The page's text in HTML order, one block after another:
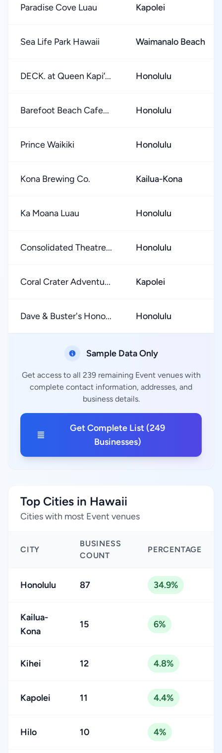
Paradise Cove Luau Kapolei
Sea Life Park Hawaii Waimanalo Beach
DECK. at Queen Kapiʻ... Honolulu
Barefoot Beach Cafe... Honolulu
Prince Waikiki Honolulu
Kona Brewing Co. Kailua-Kona
Ka Moana Luau Honolulu
Consolidated Theatre... Honolulu
Coral Crater Adventu... Kapolei
Dave & Buster's Hono... Honolulu
Sample Data Only
Get access to all 239 remaining Event venues with
complete contact information, addresses, and
business details.
Get Complete List (249
Businesses)
Top Cities in Hawaii
Cities with most Event venues
CITY
BUSINESS
COUNT
PERCENTAGE
Honolulu 87 34.9%
Kailua-
Kona
15 6%
Kihei 12 4.8%
Kapolei 11 4.4%
Hilo 10 4%